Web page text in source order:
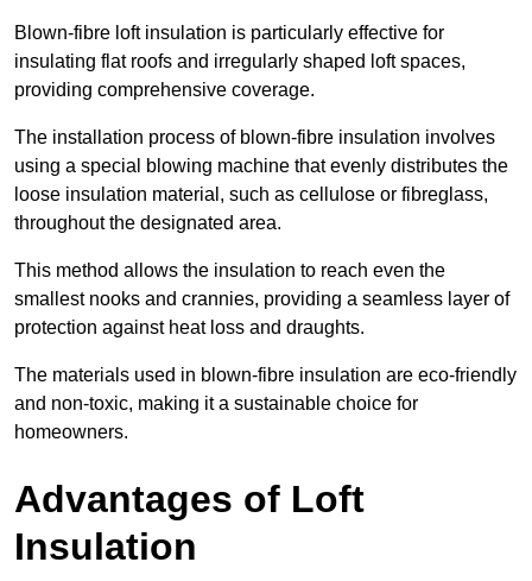
Blown-fibre loft insulation is particularly effective for
insulating flat roofs and irregularly shaped loft spaces,
providing comprehensive coverage.
The installation process of blown-fibre insulation involves
using a special blowing machine that evenly distributes the
loose insulation material, such as cellulose or fibreglass,
throughout the designated area.
This method allows the insulation to reach even the
smallest nooks and crannies, providing a seamless layer of
protection against heat loss and draughts.
The materials used in blown-fibre insulation are eco-friendly
and non-toxic, making it a sustainable choice for
homeowners.
Advantages of Loft
Insulation